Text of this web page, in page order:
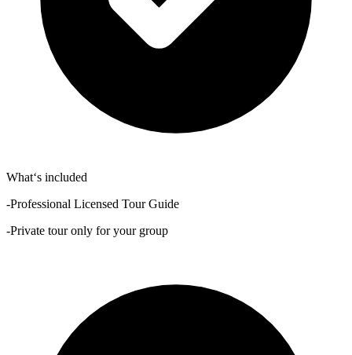
What‘s included
-Professional Licensed Tour Guide
-Private tour only for your group